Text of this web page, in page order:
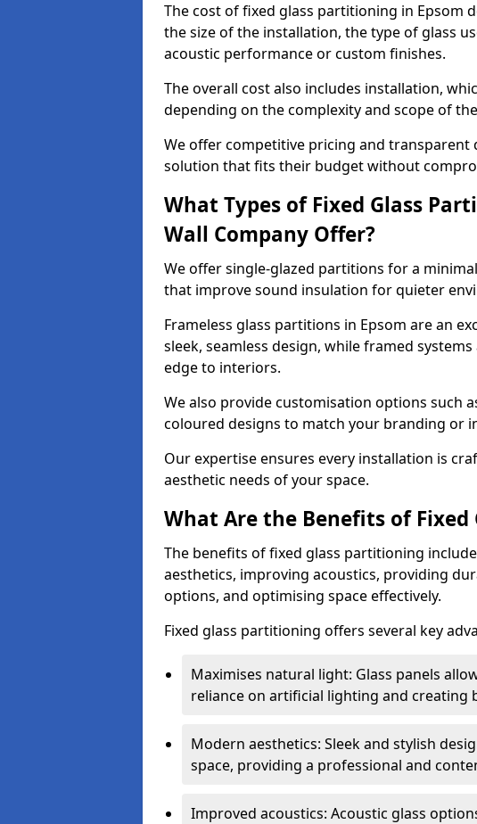
The cost of fixed glass partitioning in Epsom
the size of the installation, the type of glass
acoustic performance or custom finishes.
The overall cost also includes installation,
depending on the complexity and scope of
We offer competitive pricing and transparent
solution that fits their budget without
What Types of Fixed Glass
Wall Company Offer?
We offer single-glazed partitions for a
that improve sound insulation for quieter
Frameless glass partitions in Epsom are an
sleek, seamless design, while framed
edge to interiors.
We also provide customisation options such
coloured designs to match your branding or
Our expertise ensures every installation is
aesthetic needs of your space.
What Are the Benefits of
The benefits of fixed glass partitioning
aesthetics, improving acoustics, providing
options, and optimising space effectively.
Fixed glass partitioning offers several key
Maximises natural light: Glass panels
reliance on artificial lighting and creating
Modern aesthetics: Sleek and stylish
space, providing a professional and
Improved acoustics: Acoustic glass